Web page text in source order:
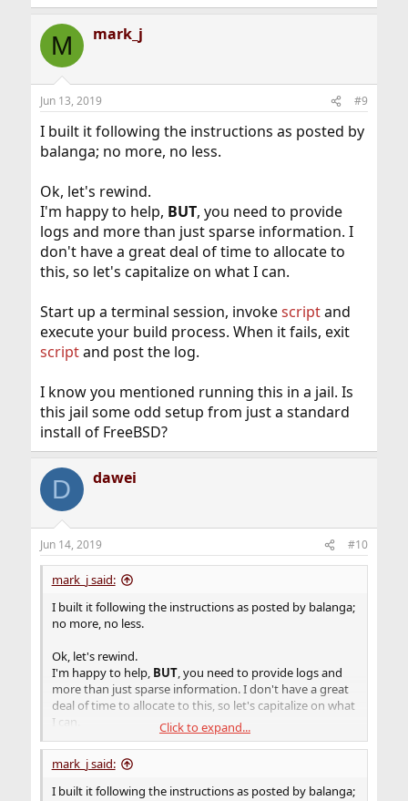
M mark_j
Jun 13, 2019 #9
I built it following the instructions as posted by
balanga; no more, no less.
Ok, let's rewind.
I'm happy to help, BUT, you need to provide
logs and more than just sparse information. I
don't have a great deal of time to allocate to
this, so let's capitalize on what I can.
Start up a terminal session, invokescriptand
execute your build process. When it fails, exit
scriptand post the log.
I know you mentioned running this in a jail. Is
this jail some odd setup from just a standard
install of FreeBSD?
D dawei
Jun 14, 2019 #10
mark_j said:
I built it following the instructions as posted by balanga;
no more, no less.
Ok, let's rewind.
I'm happy to help, BUT, you need to provide logs and
more than just sparse information. I don't have a great
deal of time to allocate to this, so let's capitalize on what
I can.
Start up a terminal session, invokescriptand execute
your build process. When it fails, exit
log.
Click to expand...
mark_j said:
I built it following the instructions as posted by balanga;